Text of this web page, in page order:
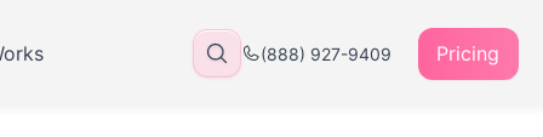
(888) 927-9409 Pricing